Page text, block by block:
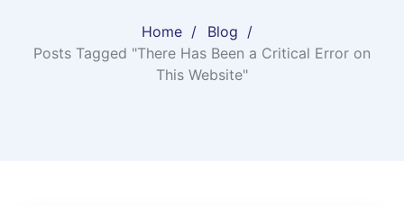
Home
Blog
Posts Tagged "There Has Been a Critical Error on
This Website"